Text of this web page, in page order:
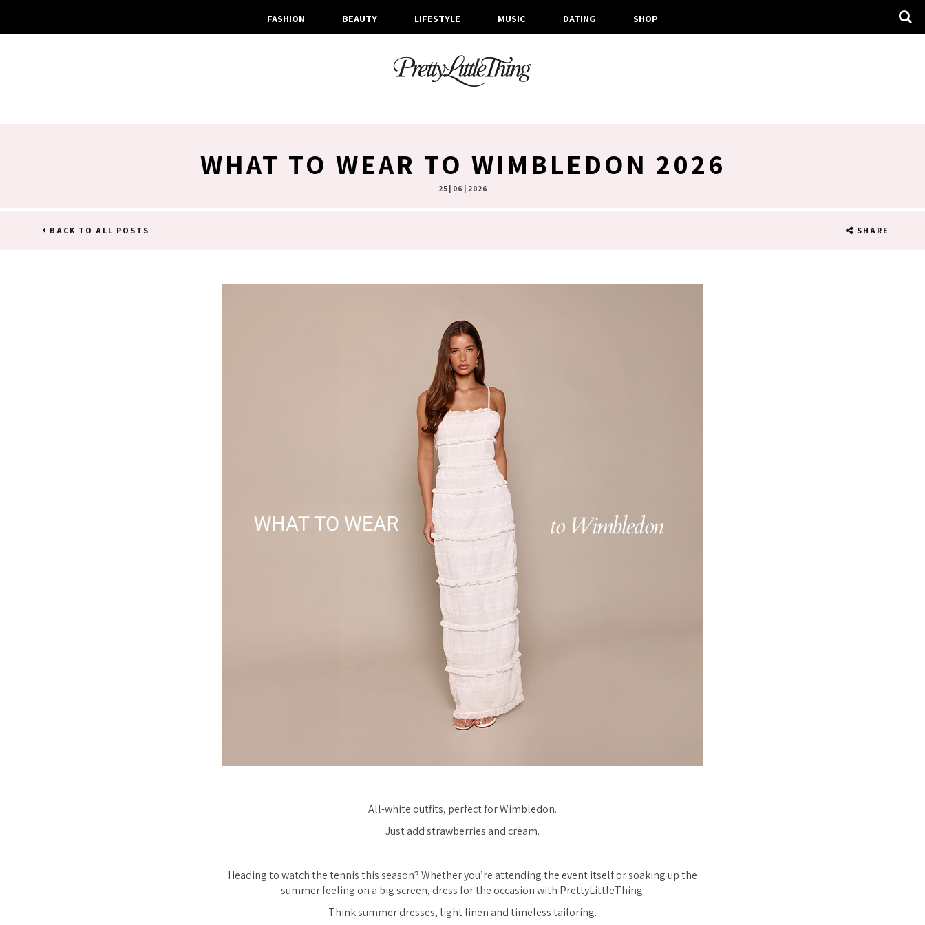
FASHION BEAUTY LIFESTYLE MUSIC DATING SHOP
WHAT TO WEAR TO WIMBLEDON 2026
25 | 06 | 2026
BACK TO ALL POSTS SHARE
All-white outfits, perfect for Wimbledon.
Just add strawberries and cream.
Heading to watch the tennis this season? Whether you’re attending the event itself or soaking up the
summer feeling on a big screen, dress for the occasion with PrettyLittleThing.
Think summer dresses, light linen and timeless tailoring.